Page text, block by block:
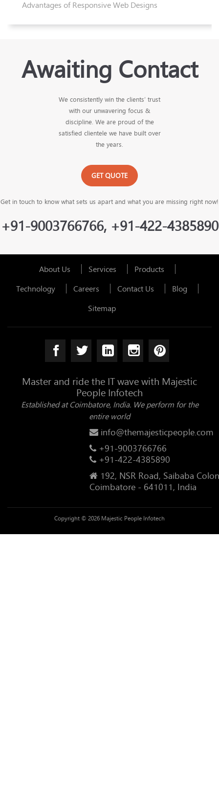
Advantages of Responsive Web Designs
Awaiting Contact
We consistently win the clients’ trust
with our unwavering focus &
discipline. We are proud of the
satisfied clientele we have built over
the years.
GET QUOTE
Get in touch to know what sets us apart and what you are missing right now!
+91-9003766766, +91-422-4385890
About Us Services
Products
Technology
Careers Contact Us
Blog
Sitemap
Master and ride the IT wave with Majestic
People Infotech
Established at Coimbatore, India. We perform for the
entire world
info@themajesticpeople.com
+91-9003766766
+91-422-4385890
192, NSR Road, Saibaba
Coimbatore - 641011, India
Copyright © 2026 Majestic People Infotech